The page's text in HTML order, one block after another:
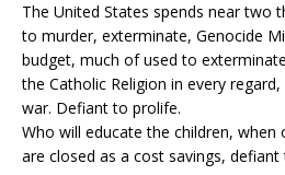
The United States spends near two
to murder, exterminate, Genocide
budget, much of used to
the Catholic Religion in every
war. Defiant to prolife.
Who will educate the children, when
are closed as a cost savings,